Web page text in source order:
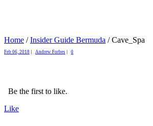
Home / Insider Guide Bermuda / Cave_Spa
Feb 06, 2018 Andrew Forbes 0
Be the first to like.
Like